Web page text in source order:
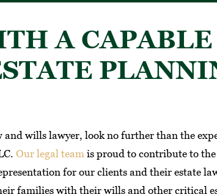
A CAPABLE
and wills lawyer, look no further than the
Our legal team is proud to contribute to
for our clients and their estate
families with their wills and other critical